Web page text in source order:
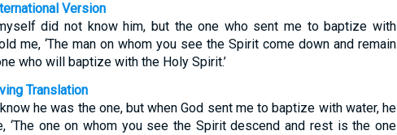
Version
did not know him, but the one who sent me to baptize with
me, ‘The man on whom you see the Spirit come down and remain
who will baptize with the Holy Spirit.’
Translation
know he was the one, but when God sent me to baptize with water, he
‘The one on whom you see the Spirit descend and rest is the one